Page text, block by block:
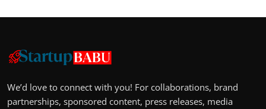
We’d love to connect with you! For collaborations, brand
partnerships, sponsored content, press releases, media